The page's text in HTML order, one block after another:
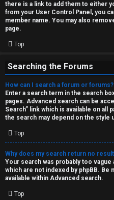
there is a link to add them to either
from your User Control Panel, you
member name. You may also
page.
Top
Searching the Forums
How can I search a forum or forums?
Enter a search term in the search
pages. Advanced search can be
Search” link which is available on
the search may depend on the style
Top
Why does my search return no
Your search was probably too
which are not indexed by phpBB.
available within Advanced search.
Top